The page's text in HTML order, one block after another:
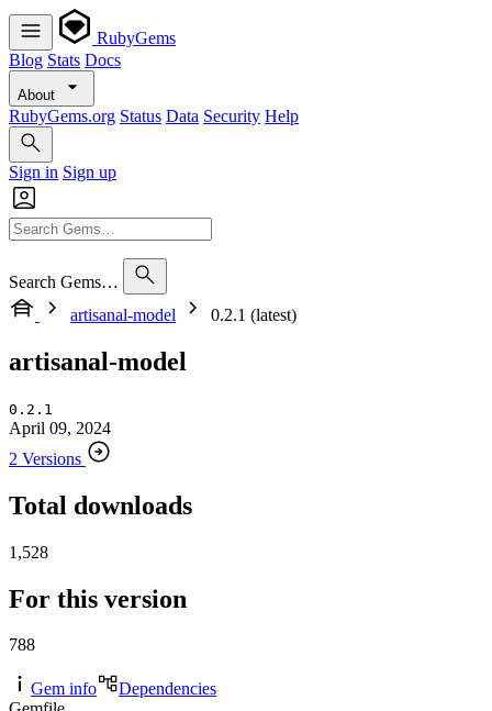
RubyGems
Blog Stats Docs
About
RubyGems.org Status Data Security Help
Sign in Sign up
Search Gems…
artisanal-model
0.2.1 (latest)
artisanal-model
0.2.1
April 09, 2024
2 Versions
Total downloads
1,528
For this version
788
Gem info
Dependencies